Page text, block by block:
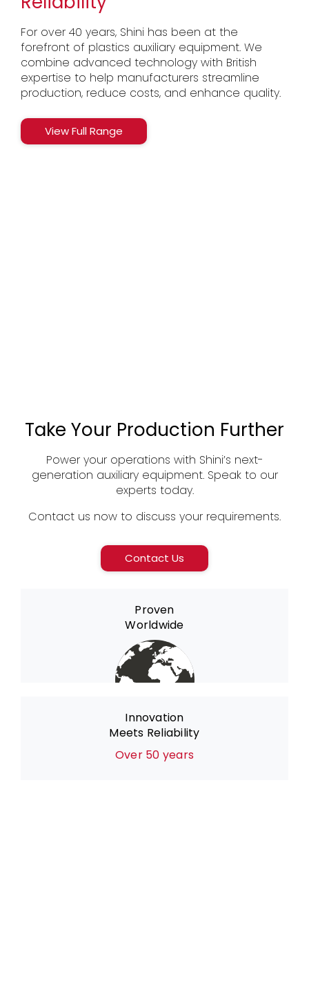
For over 40 years, Shini has been at the
forefront of plastics auxiliary equipment. We
combine advanced technology with British
expertise to help manufacturers streamline
production, reduce costs, and enhance quality.
View Full Range
Take Your Production Further
Power your operations with Shini’s next-
generation auxiliary equipment. Speak to our
experts today.
Contact us now to discuss your requirements.
Contact Us
Proven
Worldwide
Innovation
Meets Reliability
Over 50 years